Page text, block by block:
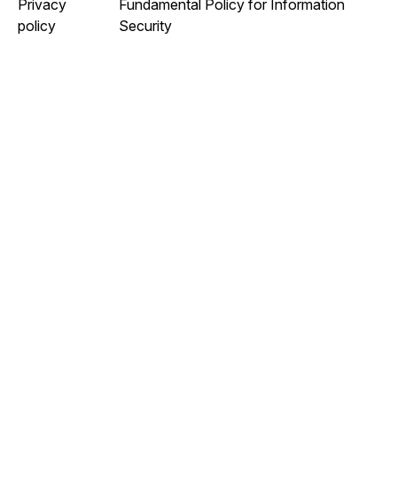
Privacy
policy
Fundamental Policy for Information
Security